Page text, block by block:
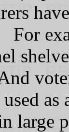
For
large